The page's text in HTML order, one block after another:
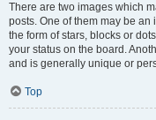
There are two images which
posts. One of them may be
the form of stars, blocks or
your status on the board.
and is generally unique or
Top